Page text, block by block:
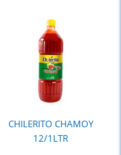
CHILERITO CHAMOY
12/1LTR